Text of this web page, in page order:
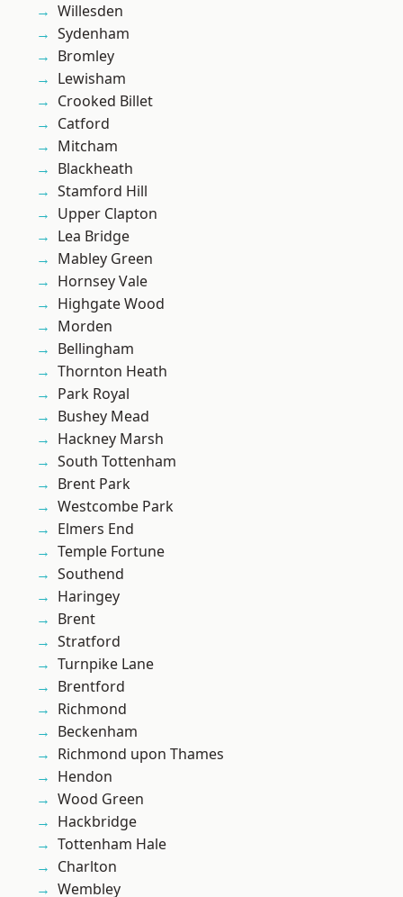
Willesden
Sydenham
Bromley
Lewisham
Crooked Billet
Catford
Mitcham
Blackheath
Stamford Hill
Upper Clapton
Lea Bridge
Mabley Green
Hornsey Vale
Highgate Wood
Morden
Bellingham
Thornton Heath
Park Royal
Bushey Mead
Hackney Marsh
South Tottenham
Brent Park
Westcombe Park
Elmers End
Temple Fortune
Southend
Haringey
Brent
Stratford
Turnpike Lane
Brentford
Richmond
Beckenham
Richmond upon Thames
Hendon
Wood Green
Hackbridge
Tottenham Hale
Charlton
Wembley